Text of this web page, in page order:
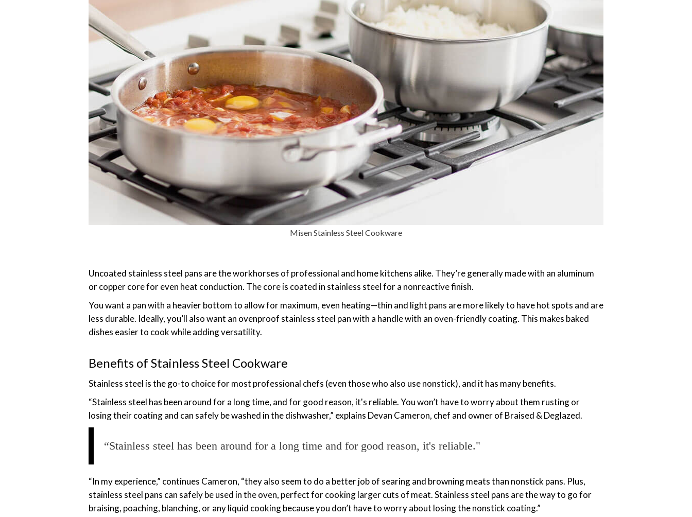
Misen Stainless Steel Cookware
Uncoated stainless steel pans are the workhorses of professional and home kitchens alike. They’re generally made with an aluminum
or copper core for even heat conduction. The core is coated in stainless steel for a nonreactive finish.
You want a pan with a heavier bottom to allow for maximum, even heating—thin and light pans are more likely to have hot spots and are
less durable. Ideally, you’ll also want an ovenproof stainless steel pan with a handle with an oven-friendly coating. This makes baked
dishes easier to cook while adding versatility.
Benefits of Stainless Steel Cookware
Stainless steel is the go-to choice for most professional chefs (even those who also use nonstick), and it has many benefits.
“Stainless steel has been around for a long time, and for good reason, it's reliable. You won’t have to worry about them rusting or
losing their coating and can safely be washed in the dishwasher,” explains Devan Cameron, chef and owner of Braised & Deglazed.
“Stainless steel has been around for a long time and for good reason, it's reliable."
“In my experience,” continues Cameron, “they also seem to do a better job of searing and browning meats than nonstick pans. Plus,
stainless steel pans can safely be used in the oven, perfect for cooking larger cuts of meat. Stainless steel pans are the way to go for
braising, poaching, blanching, or any liquid cooking because you don’t have to worry about losing the nonstick coating.”